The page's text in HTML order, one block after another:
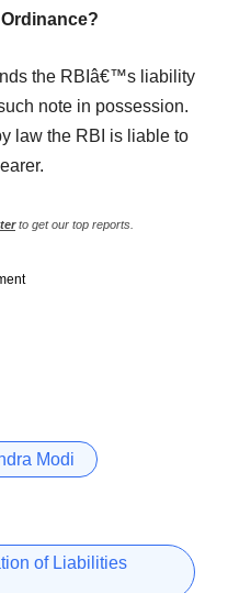
the RBIâ€™s liability
note in possession.
law the RBI is liable to
to get our top reports.
Modi
of Liabilities